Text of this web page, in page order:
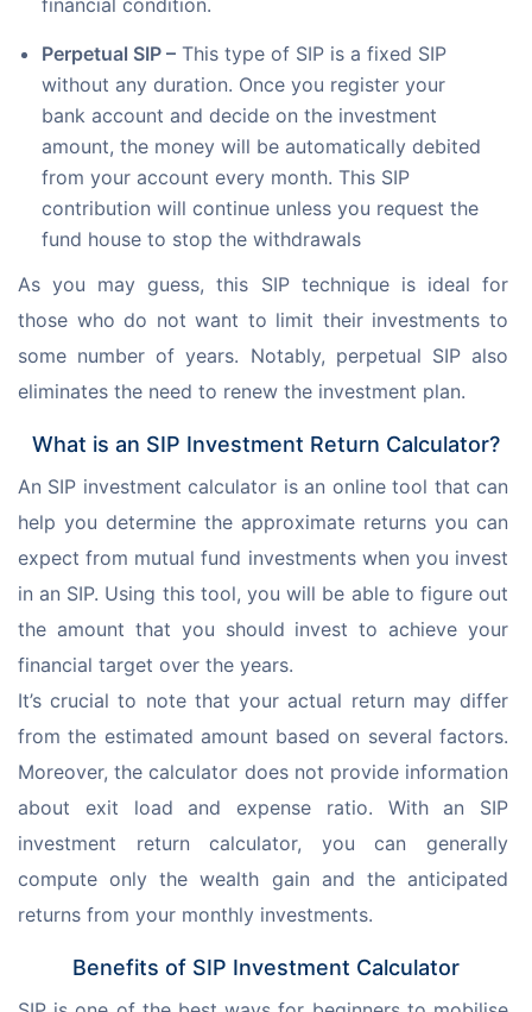
financial condition.
Perpetual SIP – This type of SIP is a fixed SIP
without any duration. Once you register your
bank account and decide on the investment
amount, the money will be automatically debited
from your account every month. This SIP
contribution will continue unless you request the
fund house to stop the withdrawals
As you may guess, this SIP technique is ideal for
those who do not want to limit their investments to
some number of years. Notably, perpetual SIP also
eliminates the need to renew the investment plan.
What is an SIP Investment Return Calculator?
An SIP investment calculator is an online tool that can
help you determine the approximate returns you can
expect from mutual fund investments when you invest
in an SIP. Using this tool, you will be able to figure out
the amount that you should invest to achieve your
financial target over the years.
It’s crucial to note that your actual return may differ
from the estimated amount based on several factors.
Moreover, the calculator does not provide information
about exit load and expense ratio. With an SIP
investment return calculator, you can generally
compute only the wealth gain and the anticipated
returns from your monthly investments.
Benefits of SIP Investment Calculator